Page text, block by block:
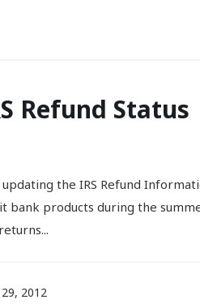
Refund Status
the IRS Refund
bank products during the
29, 2012